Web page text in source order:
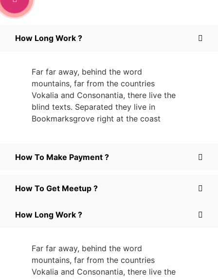
How Long Work ?
Far far away, behind the word
mountains, far from the countries
Vokalia and Consonantia, there live the
blind texts. Separated they live in
Bookmarksgrove right at the coast
How To Make Payment ?
How To Get Meetup ?
How Long Work ?
Far far away, behind the word
mountains, far from the countries
Vokalia and Consonantia, there live the